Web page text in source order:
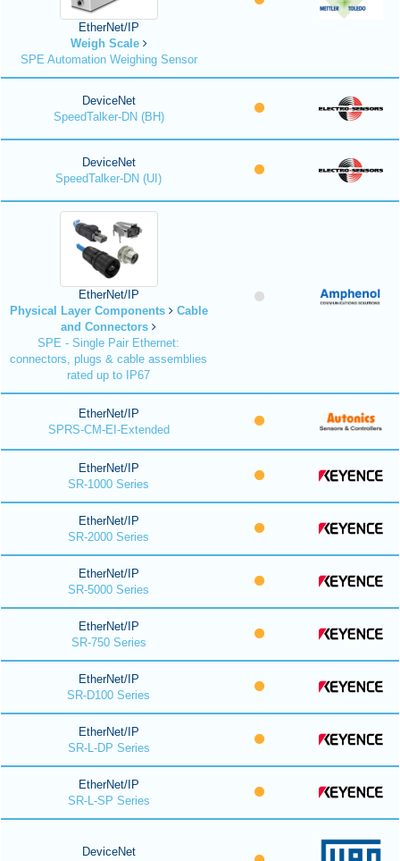
EtherNet/IP
Weigh Scale
SPE Automation Weighing Sensor
DeviceNet
SpeedTalker-DN (BH)
DeviceNet
SpeedTalker-DN (UI)
EtherNet/IP
Physical Layer Components
Cable
and Connectors
SPE - Single Pair Ethernet:
connectors, plugs & cable assemblies
rated up to IP67
EtherNet/IP
SPRS-CM-EI-Extended
EtherNet/IP
SR-1000 Series
EtherNet/IP
SR-2000 Series
EtherNet/IP
SR-5000 Series
EtherNet/IP
SR-750 Series
EtherNet/IP
SR-D100 Series
EtherNet/IP
SR-L-DP Series
EtherNet/IP
SR-L-SP Series
DeviceNet